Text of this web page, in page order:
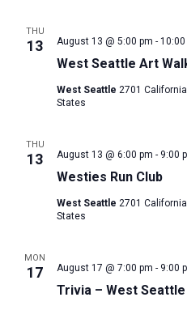
THU
13
West Seattle Art
August 13 @ 5:00 pm - 10:00
West Seattle 2701
States
THU
13
Westies Run Club
August 13 @ 6:00 pm - 9:00
West Seattle 2701
States
MON
17
Trivia – West Seattle
August 17 @ 7:00 pm - 9:00